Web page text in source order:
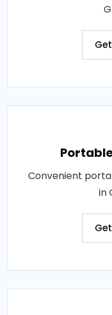
Convenient
in